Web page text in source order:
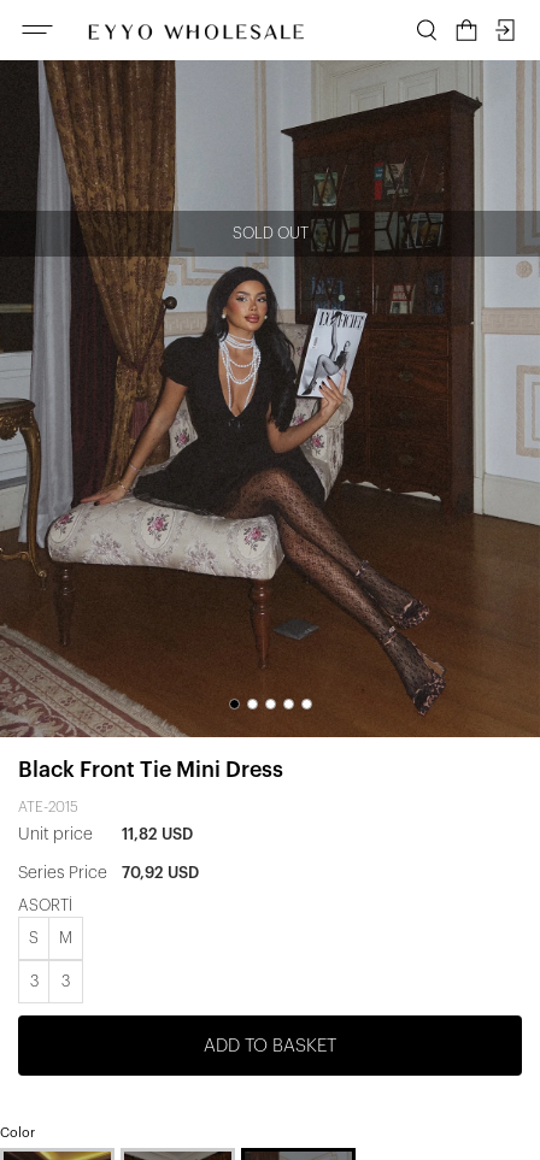
SOLD OUT
Black Front Tie Mini Dress
ATE-2015
Unit price 11,82 USD
Series Price 70,92 USD
ASORTİ
S M
3 3
ADD TO BASKET
Color